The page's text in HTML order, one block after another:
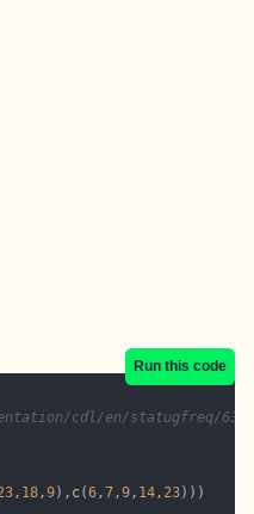
Run this code
cdl/en/statugfreq/
, 18,9), c(6,7,9, 14, 23